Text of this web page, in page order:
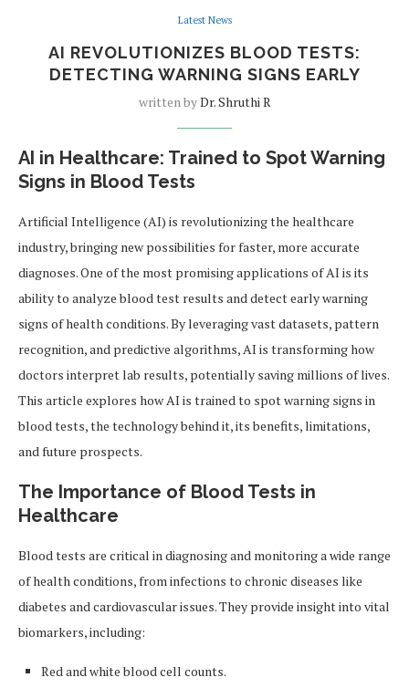
Latest News
AI REVOLUTIONIZES BLOOD TESTS:
DETECTING WARNING SIGNS EARLY
written byDr. Shruthi R
AI in Healthcare: Trained to Spot Warning
Signs in Blood Tests
Artificial Intelligence (AI) is revolutionizing the healthcare
industry, bringing new possibilities for faster, more accurate
diagnoses. One of the most promising applications of AI is its
ability to analyze blood test results and detect early warning
signs of health conditions. By leveraging vast datasets, pattern
recognition, and predictive algorithms, AI is transforming how
doctors interpret lab results, potentially saving millions of lives.
This article explores how AI is trained to spot warning signs in
blood tests, the technology behind it, its benefits, limitations,
and future prospects.
The Importance of Blood Tests in
Healthcare
Blood tests are critical in diagnosing and monitoring a wide range
of health conditions, from infections to chronic diseases like
diabetes and cardiovascular issues. They provide insight into vital
biomarkers, including:
Red and white blood cell counts.